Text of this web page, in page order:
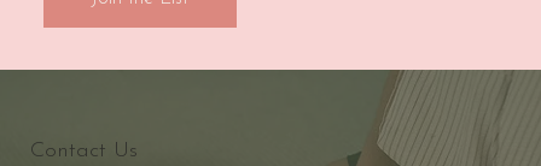
Contact Us